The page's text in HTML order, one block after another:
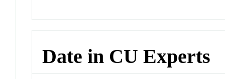
Date in CU Experts